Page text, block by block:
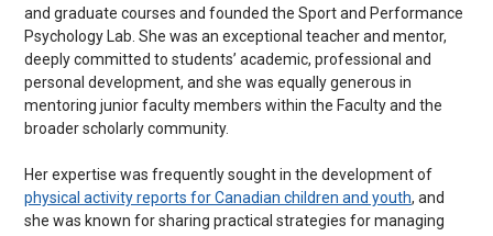
and graduate courses and founded the Sport and Performance
Psychology Lab. She was an exceptional teacher and mentor,
deeply committed to students’ academic, professional and
personal development, and she was equally generous in
mentoring junior faculty members within the Faculty and the
broader scholarly community.
Her expertise was frequently sought in the development of
physical activity reports for Canadian children and youth, and
she was known for sharing practical strategies for managing